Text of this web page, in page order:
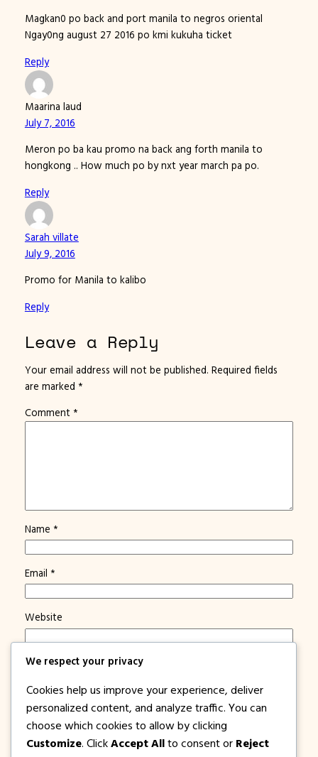
Magkan0 po back and port manila to negros oriental
Ngay0ng august 27 2016 po kmi kukuha ticket
Reply
Maarina laud
July 7, 2016
Meron po ba kau promo na back ang forth manila to
hongkong .. How much po by nxt year march pa po.
Reply
Sarah villate
July 9, 2016
Promo for Manila to kalibo
Reply
Leave a Reply
Your email address will not be published. Required fields
are marked *
Comment *
Name *
Email *
Website
Save my name, email, and website in this browser for
Notify me of new posts by email.
We respect your privacy
Cookies help us improve your experience, deliver
personalized content, and analyze traffic. You can
choose which cookies to allow by clicking
Customize. Click Accept All to consent or Reject